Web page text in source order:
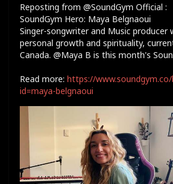
Reposting from @SoundGym Official :
SoundGym Hero: Maya Belgnaoui
Singer-songwriter and Music producer
personal growth and spirituality,
Canada. @Maya B is this month's
Read more: https://
id=maya-belgnaoui